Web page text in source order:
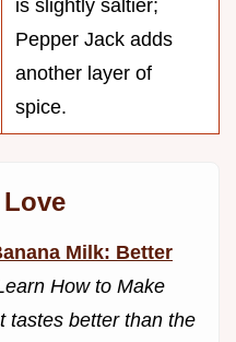
is slightly saltier;
Pepper Jack adds
another layer of
spice.
Milk: Better
How to Make
tastes better than the